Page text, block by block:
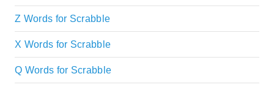
Z Words for Scrabble
X Words for Scrabble
Q Words for Scrabble